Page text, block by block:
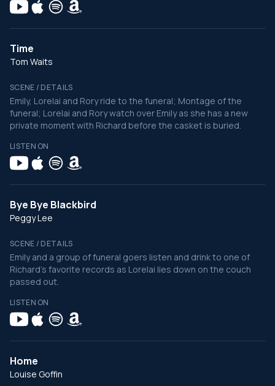
Time
Tom Waits
SCENE / DETAILS
Emily, Lorelai and Rory ride to the funeral; Montage of the
funeral; Lorelai and Rory watch over Emily as she has a new
private moment with Richard before the casket is buried.
LISTEN ON
Bye Bye Blackbird
Peggy Lee
SCENE / DETAILS
Emily and a group of funeral goers listen and drink to one of
Richard's favorite records as Lorelai lies down on the couch
passed out.
LISTEN ON
Home
Louise Goffin